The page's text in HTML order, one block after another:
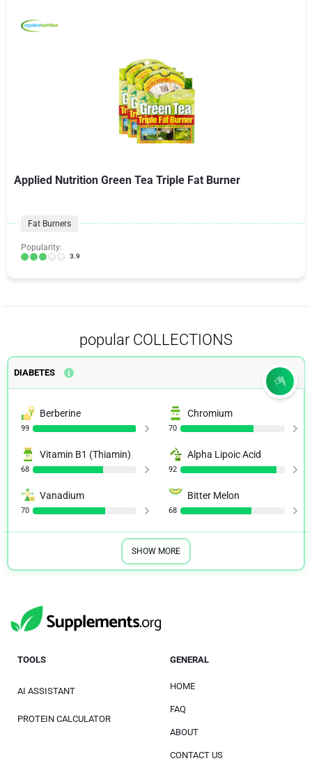
Applied Nutrition Green Tea Triple Fat Burner
Fat Burners
Popularity:
3.9
popular COLLECTIONS
DIABETES
Berberine
99
Chromium
70
Vitamin B1 (Thiamin)
68
Alpha Lipoic Acid
92
Vanadium
70
Bitter Melon
68
SHOW MORE
TOOLS
AI ASSISTANT
PROTEIN CALCULATOR
GENERAL
HOME
FAQ
ABOUT
CONTACT US